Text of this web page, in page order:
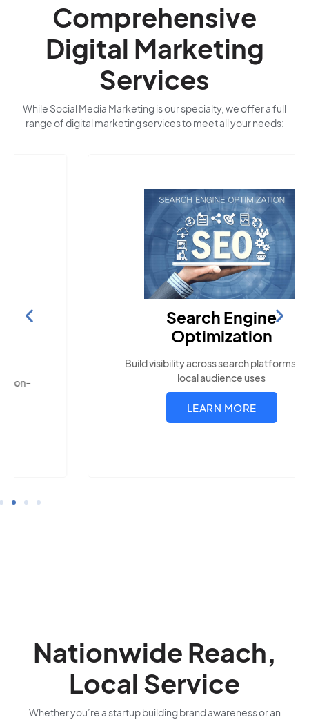
Comprehensive
Digital Marketing
Services
While Social Media Marketing is our specialty, we offer a full
range of digital marketing services to meet all your needs:
Search Engine
Optimization
Build visibility across search platforms your
local audience uses
LEARN MORE
Nationwide Reach,
Local Service
Whether you’re a startup building brand awareness or an